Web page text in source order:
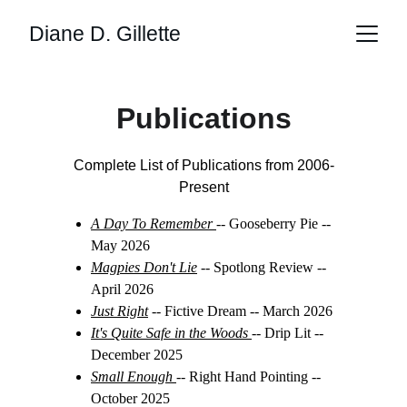
Diane D. Gillette
Publications
Complete List of Publications from 2006-
Present
A Day To Remember -- Gooseberry Pie --
May 2026
Magpies Don't Lie -- Spotlong Review --
April 2026
Just Right -- Fictive Dream -- March 2026
It's Quite Safe in the Woods -- Drip Lit --
December 2025
Small Enough -- Right Hand Pointing --
October 2025